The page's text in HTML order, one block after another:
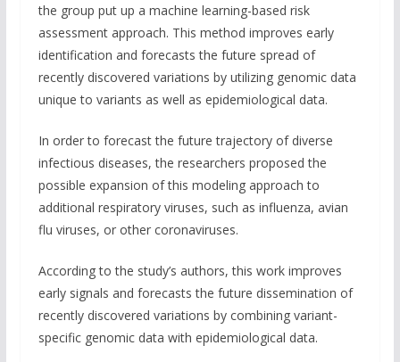
the group put up a machine learning-based risk
assessment approach. This method improves early
identification and forecasts the future spread of
recently discovered variations by utilizing genomic data
unique to variants as well as epidemiological data.
In order to forecast the future trajectory of diverse
infectious diseases, the researchers proposed the
possible expansion of this modeling approach to
additional respiratory viruses, such as influenza, avian
flu viruses, or other coronaviruses.
According to the study’s authors, this work improves
early signals and forecasts the future dissemination of
recently discovered variations by combining variant-
specific genomic data with epidemiological data.